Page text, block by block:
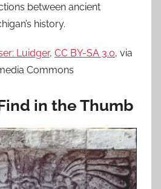
between ancient
history.
Luidger, CC BY-SA 3.0, via
Commons
in the Thumb